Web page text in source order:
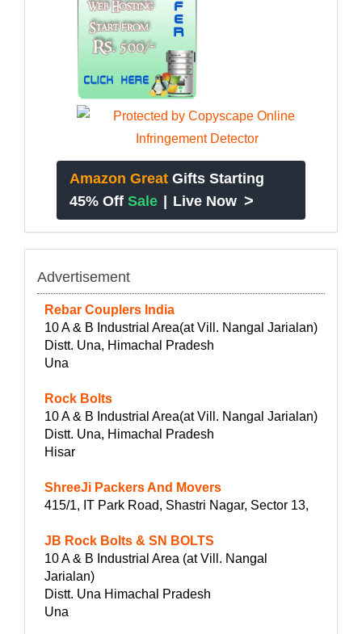
Amazon Great Gifts Starting
45% Off Sale Live Now >
Advertisement
Rebar Couplers India
10 A & B Industrial Area(at Vill. Nangal Jarialan)
Distt. Una, Himachal Pradesh
Una
Rock Bolts
10 A & B Industrial Area(at Vill. Nangal Jarialan)
Distt. Una, Himachal Pradesh
Hisar
ShreeJi Packers And Movers
415/1, IT Park Road, Shastri Nagar, Sector 13,
JB Rock Bolts & SN BOLTS
10 A & B Industrial Area (at Vill. Nangal
Jarialan)
Distt. Una Himachal Pradesh
Una